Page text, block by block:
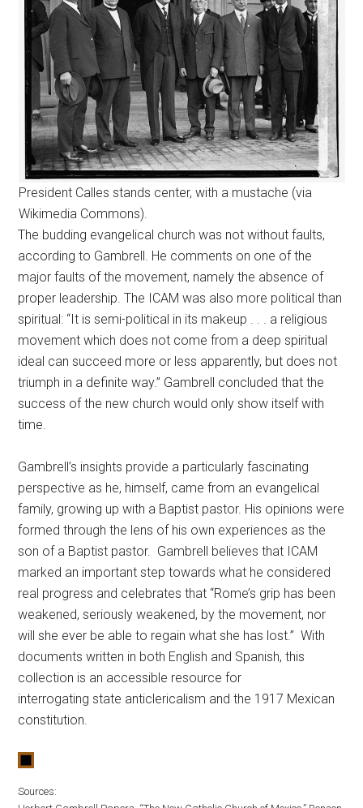
President Calles stands center, with a mustache (via
Wikimedia Commons).
The budding evangelical church was not without faults,
according to Gambrell. He comments on one of the
major faults of the movement, namely the absence of
proper leadership. The ICAM was also more political than
spiritual: “It is semi-political in its makeup . . . a religious
movement which does not come from a deep spiritual
ideal can succeed more or less apparently, but does not
triumph in a definite way.” Gambrell concluded that the
success of the new church would only show itself with
time.
Gambrell’s insights provide a particularly fascinating
perspective as he, himself, came from an evangelical
family, growing up with a Baptist pastor. His opinions were
formed through the lens of his own experiences as the
son of a Baptist pastor. Gambrell believes that ICAM
marked an important step towards what he considered
real progress and celebrates that “Rome’s grip has been
weakened, seriously weakened, by the movement, nor
will she ever be able to regain what she has lost.” With
documents written in both English and Spanish, this
collection is an accessible resource for
interrogating state anticlericalism and the 1917 Mexican
constitution.
Sources: